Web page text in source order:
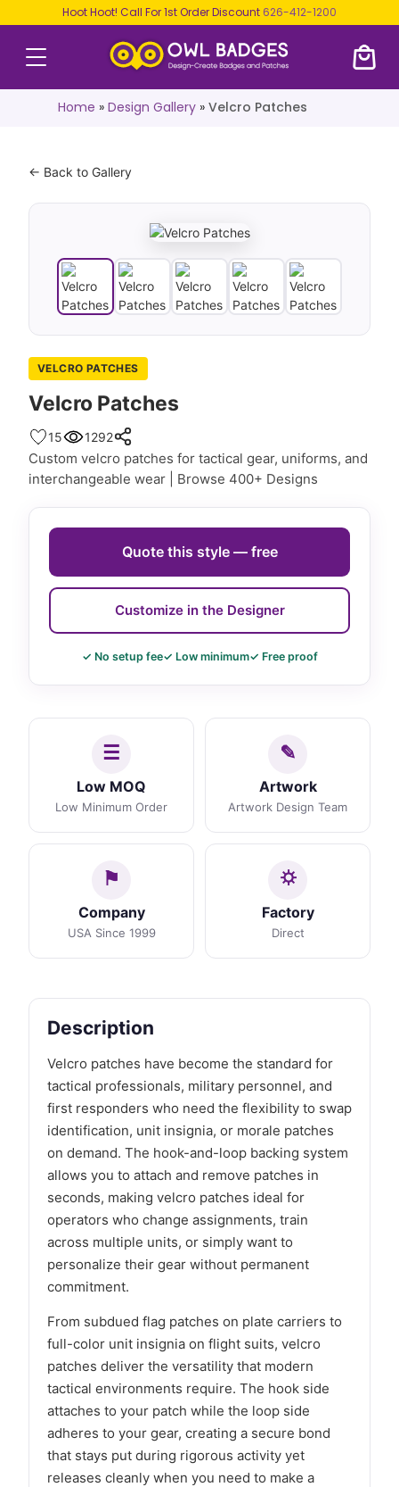
Hoot Hoot! Call For 1st Order Discount 626-412-1200
Home » Design Gallery» Velcro Patches
← Back to Gallery
VELCRO PATCHES
Velcro Patches
15 1292
Custom velcro patches for tactical gear, uniforms, and
interchangeable wear | Browse 400+ Designs
Quote this style — free
Customize in the Designer
✓ No setup fee✓ Low minimum✓ Free proof
Low MOQ
Low Minimum Order
Artwork
Artwork Design Team
Company
USA Since 1999
Factory
Direct
Description
Velcro patches have become the standard for
tactical professionals, military personnel, and
first responders who need the flexibility to swap
identification, unit insignia, or morale patches
on demand. The hook-and-loop backing system
allows you to attach and remove patches in
seconds, making velcro patches ideal for
operators who change assignments, train
across multiple units, or simply want to
personalize their gear without permanent
commitment.
From subdued flag patches on plate carriers to
full-color unit insignia on flight suits, velcro
patches deliver the versatility that modern
tactical environments require. The hook side
attaches to your patch while the loop side
adheres to your gear, creating a secure bond
that stays put during rigorous activity yet
releases cleanly when you need to make a